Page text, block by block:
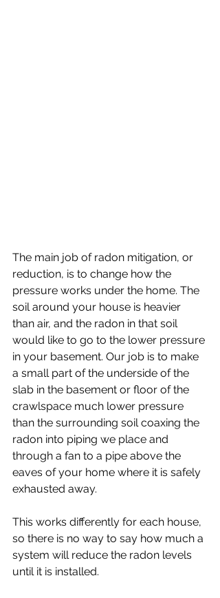
The main job of radon mitigation, or
reduction, is to change how the
pressure works under the home. The
soil around your house is heavier
than air, and the radon in that soil
would like to go to the lower pressure
in your basement. Our job is to make
a small part of the underside of the
slab in the basement or floor of the
crawlspace much lower pressure
than the surrounding soil coaxing the
radon into piping we place and
through a fan to a pipe above the
eaves of your home where it is safely
exhausted away.
This works differently for each house,
so there is no way to say how much a
system will reduce the radon levels
until it is installed.